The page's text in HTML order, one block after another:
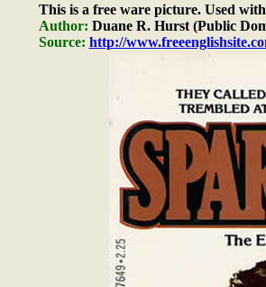
This is a free ware picture. Used
Author: Duane R. Hurst (Public
Source: http://